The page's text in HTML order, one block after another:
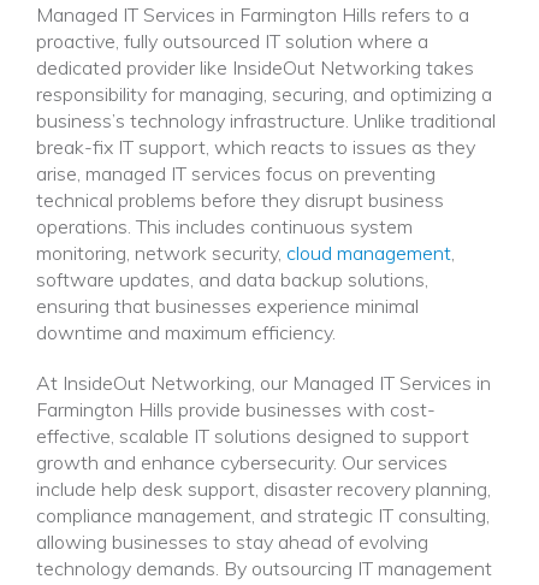
Managed IT Services in Farmington Hills refers to a
proactive, fully outsourced IT solution where a
dedicated provider like InsideOut Networking takes
responsibility for managing, securing, and optimizing a
business’s technology infrastructure. Unlike traditional
break-fix IT support, which reacts to issues as they
arise, managed IT services focus on preventing
technical problems before they disrupt business
operations. This includes continuous system
monitoring, network security, cloud management
software updates, and data backup solutions,
ensuring that businesses experience minimal
downtime and maximum efficiency.
At InsideOut Networking, our Managed IT Services in
Farmington Hills provide businesses with cost-
effective, scalable IT solutions designed to support
growth and enhance cybersecurity. Our services
include help desk support, disaster recovery planning,
compliance management, and strategic IT consulting,
allowing businesses to stay ahead of evolving
technology demands. By outsourcing IT management